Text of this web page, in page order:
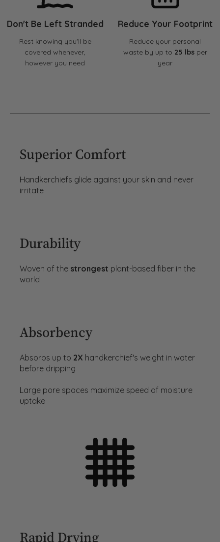
Don't Be Left Stranded
Rest knowing you'll be
covered whenever,
however you need
Reduce Your Footprint
Reduce your personal
waste by up to 25 lbsper
year
Superior Comfort
Handkerchiefs glide against your skin and never
irritate
Durability
Woven of the strongest plant-based fiber in the
world
Absorbency
Absorbs up to 2X handkerchief's weight in water
before dripping
Large pore spaces maximize speed of moisture
uptake
Rapid Drying